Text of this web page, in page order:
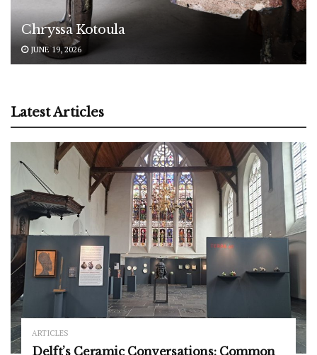
Chryssa Kotoula
JUNE 19, 2026
Latest Articles
ARTICLES
Delft’s Ceramic Conversations: Common